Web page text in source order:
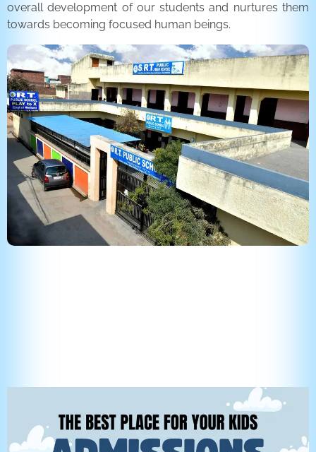
overall development of our students and nurtures them
towards becoming focused human beings.